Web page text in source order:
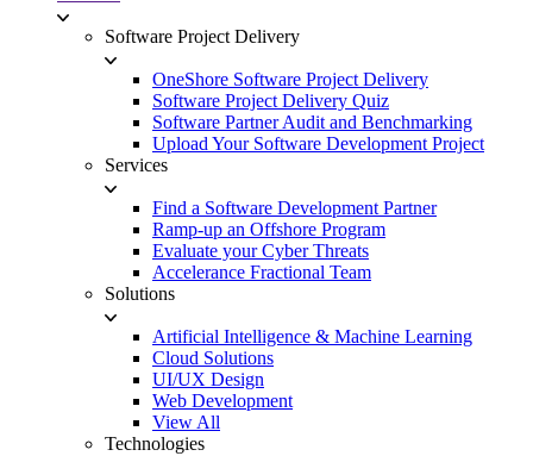
Software Project Delivery
OneShore Software Project Delivery
Software Project Delivery Quiz
Software Partner Audit and Benchmarking
Upload Your Software Development Project
Services
Find a Software Development Partner
Ramp-up an Offshore Program
Evaluate your Cyber Threats
Accelerance Fractional Team
Solutions
Artificial Intelligence & Machine Learning
Cloud Solutions
UI/UX Design
Web Development
View All
Technologies